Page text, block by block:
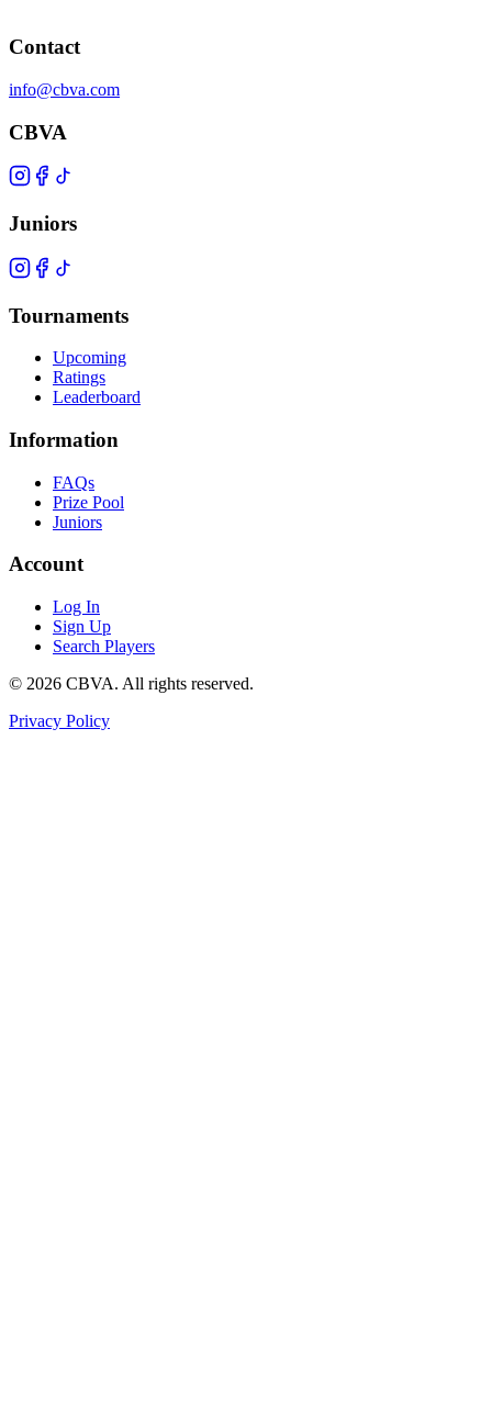
Contact
info@cbva.com
CBVA
Juniors
Tournaments
Upcoming
Ratings
Leaderboard
Information
FAQs
Prize Pool
Juniors
Account
Log In
Sign Up
Search Players
© 2026 CBVA. All rights reserved.
Privacy Policy